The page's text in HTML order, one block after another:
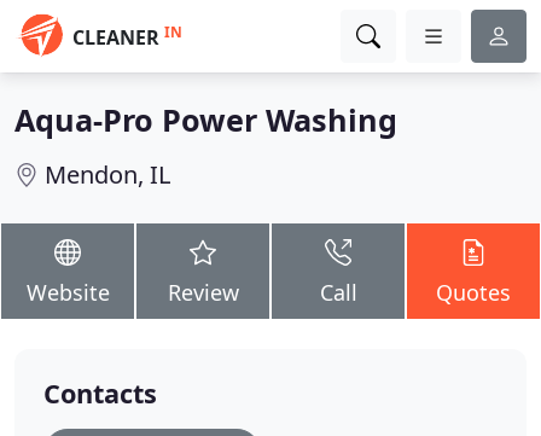
CLEANER IN
Aqua-Pro Power Washing
Mendon, IL
Website Review Call Quotes
Contacts